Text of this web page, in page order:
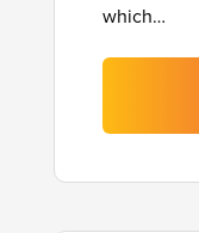
which…